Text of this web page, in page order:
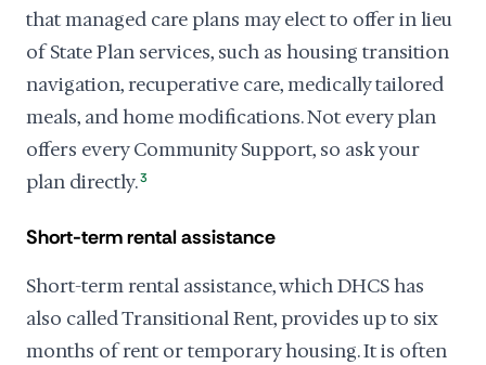
that managed care plans may elect to offer in lieu
of State Plan services, such as housing transition
navigation, recuperative care, medically tailored
meals, and home modifications. Not every plan
offers every Community Support, so ask your
plan directly.3
Short-term rental assistance
Short-term rental assistance, which DHCS has
also called Transitional Rent, provides up to six
months of rent or temporary housing. It is often